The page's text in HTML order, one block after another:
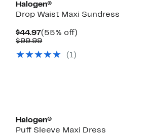
Halogen®
Drop Waist Maxi Sundress
$44.97Current
Price
(55% off)
$99.99Comparable
$99.99(1)
Halogen®
Puff Sleeve Maxi Dress